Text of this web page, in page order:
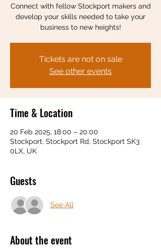
Connect with fellow Stockport makers and
develop your skills needed to take your
business to new heights!
Tickets are not on sale
See other events
Time & Location
20 Feb 2025, 18:00 – 20:00
Stockport, Stockport Rd, Stockport SK3
0LX, UK
Guests
See All
About the event